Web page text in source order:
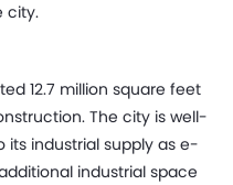
city.
12.7 million square feet
The city is well-
industrial supply as e-
industrial space